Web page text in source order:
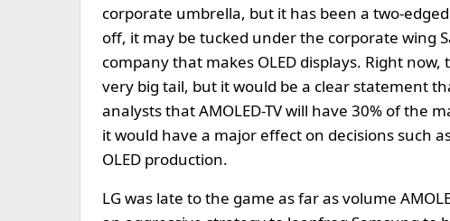
corporate umbrella, but it has been a two-
off, it may be tucked under the corporate wing
company that makes OLED displays. Right
very big tail, but it would be a clear statement
analysts that AMOLED-TV will have 30% of the
it would have a major effect on decisions such
OLED production.
LG was late to the game as far as volume